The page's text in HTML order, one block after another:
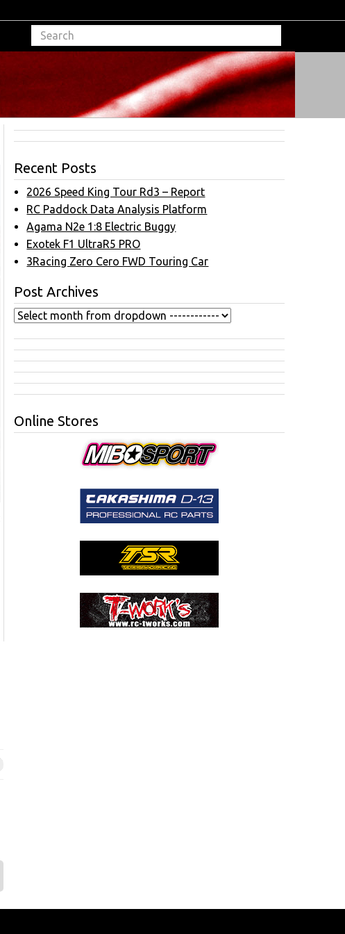
Recent Posts
2026 Speed King Tour Rd3 – Report
RC Paddock Data Analysis Platform
Agama N2e 1:8 Electric Buggy
Exotek F1 UltraR5 PRO
3Racing Zero Cero FWD Touring Car
Post Archives
Online Stores